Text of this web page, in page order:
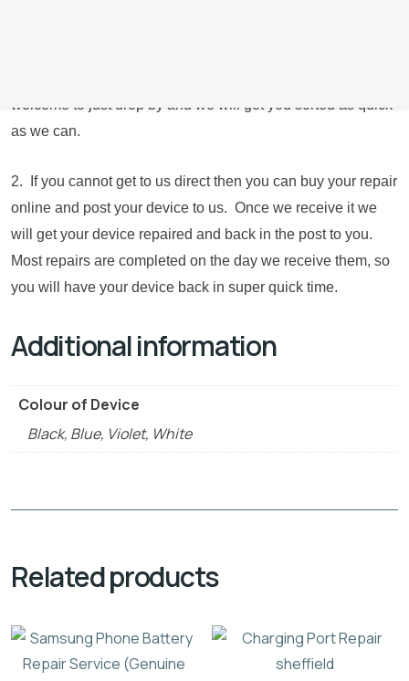
welcome to just drop by and we will get you sorted as quick
as we can.
2. If you cannot get to us direct then you can buy your repair
online and post your device to us. Once we receive it we
will get your device repaired and back in the post to you.
Most repairs are completed on the day we receive them, so
you will have your device back in super quick time.
Additional information
Colour of Device
Black, Blue, Violet, White
Related products